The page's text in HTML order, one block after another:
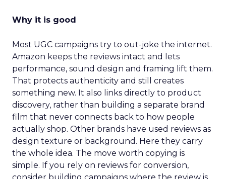
Why it is good
Most UGC campaigns try to out-joke the internet.
Amazon keeps the reviews intact and lets
performance, sound design and framing lift them.
That protects authenticity and still creates
something new. It also links directly to product
discovery, rather than building a separate brand
film that never connects back to how people
actually shop. Other brands have used reviews as
design texture or background. Here they carry
the whole idea. The move worth copying is
simple. If you rely on reviews for conversion,